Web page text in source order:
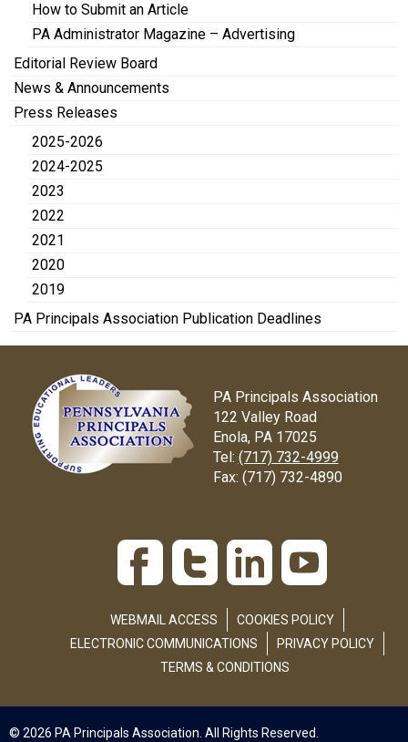
How to Submit an Article
PA Administrator Magazine – Advertising
Editorial Review Board
News & Announcements
Press Releases
2025-2026
2024-2025
2023
2022
2021
2020
2019
PA Principals Association Publication Deadlines
PA Principals Association
122 Valley Road
Enola, PA 17025
Tel: (717) 732-4999
Fax: (717) 732-4890
WEBMAIL ACCESS
COOKIES POLICY
ELECTRONIC COMMUNICATIONS
PRIVACY POLICY
TERMS & CONDITIONS
© 2026 PA Principals Association. All Rights Reserved.